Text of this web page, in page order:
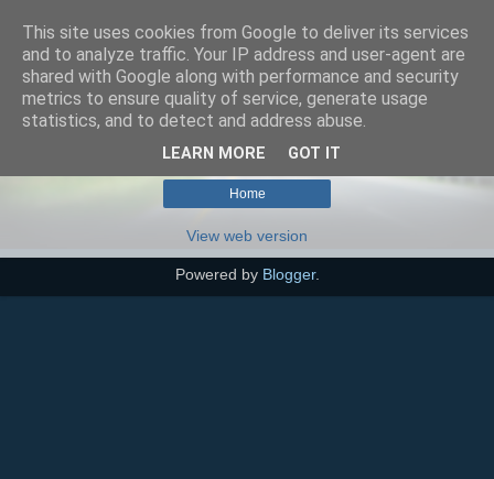
SEO szakértő
Home
View web version
Powered by Blogger.
This site uses cookies from Google to deliver its services
and to analyze traffic. Your IP address and user-agent are
shared with Google along with performance and security
metrics to ensure quality of service, generate usage
statistics, and to detect and address abuse.
LEARN MORE GOT IT